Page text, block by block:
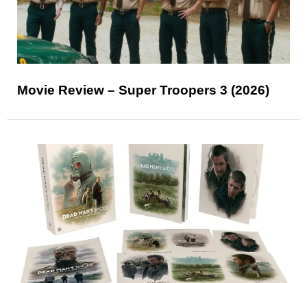
Movie Review – Super Troopers 3 (2026)